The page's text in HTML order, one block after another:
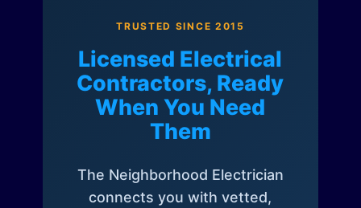
TRUSTED SINCE 2015
Licensed Electrical
Contractors, Ready
When You Need
Them
The Neighborhood Electrician
connects you with vetted,